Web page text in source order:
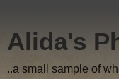
Alida's
..a small sample of